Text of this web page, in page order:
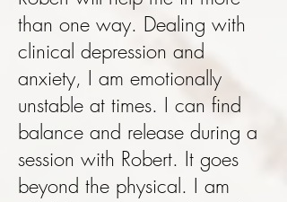
than one way. Dealing with
clinical depression and
anxiety, I am emotionally
unstable at times. I can find
balance and release during a
session with Robert. It goes
beyond the physical. I am